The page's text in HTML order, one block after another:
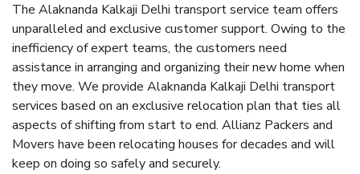
The Alaknanda Kalkaji Delhi transport service team offers
unparalleled and exclusive customer support. Owing to the
inefficiency of expert teams, the customers need
assistance in arranging and organizing their new home when
they move. We provide Alaknanda Kalkaji Delhi transport
services based on an exclusive relocation plan that ties all
aspects of shifting from start to end. Allianz Packers and
Movers have been relocating houses for decades and will
keep on doing so safely and securely.